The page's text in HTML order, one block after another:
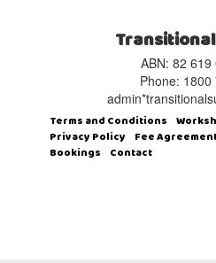
ABN: 82 619
Phone: 1800
Terms and Conditions
Privacy Policy Fee
Bookings Contact